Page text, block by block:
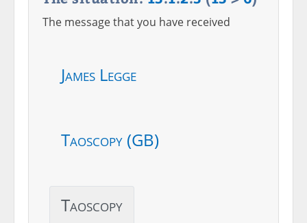
The message that you have received
James Legge
Taoscopy (GB)
Taoscopy